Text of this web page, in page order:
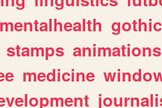
mentalhealth gothic
stamps animations
medicine